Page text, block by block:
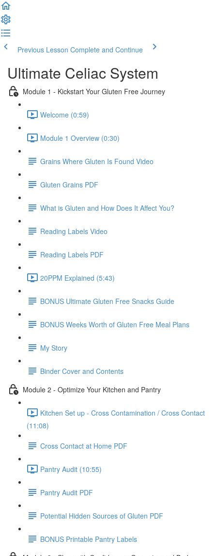
Previous Lesson Complete and Continue
Ultimate Celiac System
Module 1 - Kickstart Your Gluten Free Journey
Welcome (0:59)
Module 1 Overview (0:30)
Grains Where Gluten Is Found Video
Gluten Grains PDF
What is Gluten and How Does It Affect You?
Reading Labels Video
Reading Labels PDF
20PPM Explained (5:43)
BONUS Ultimate Gluten Free Snacks Guide
BONUS Weeks Worth of Gluten Free Meal Plans
My Story
Binder Cover and Contents
Module 2 - Optimize Your Kitchen and Pantry
Kitchen Set up - Cross Contamination / Cross Contact
(11:08)
Cross Contact at Home PDF
Pantry Audit (10:55)
Pantry Audit PDF
Potential Hidden Sources of Gluten PDF
BONUS Printable Pantry Labels